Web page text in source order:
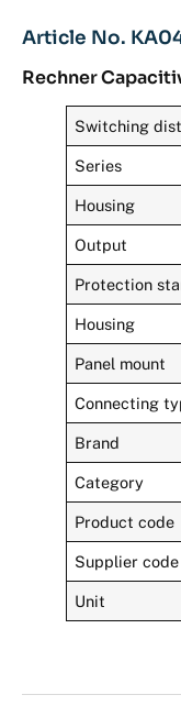
Article No.
Rechner
Switching
Series
Housing
Output
Protection
Housing
Panel mount
Connecting
Brand
Category
Product code
Supplier code
Unit